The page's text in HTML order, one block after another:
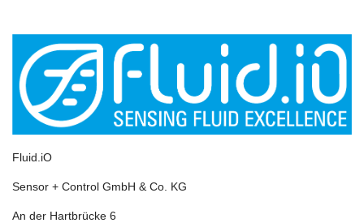
Fluid.iO
Sensor + Control GmbH & Co. KG
An der Hartbrücke 6